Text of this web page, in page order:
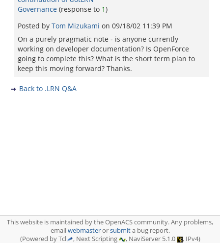
Governance (response to 1)
Posted by Tom Mizukami on 09/18/02 11:39 PM
On a purely pragmatic note - is anyone currently
working on developer documentation? Is OpenForce
going to complete this? What is the short term plan to
keep this moving forward? Thanks.
Back to .LRN Q&A
This website is maintained by the OpenACS community. Any problems,
emailwebmasterorsubmita bug report.
(Powered by Tcl
, Next Scripting , NaviServer 5.1.0 , IPv4)